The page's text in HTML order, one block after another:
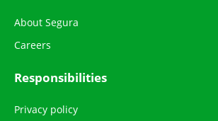
About Segura
Careers
Responsibilities
Privacy policy